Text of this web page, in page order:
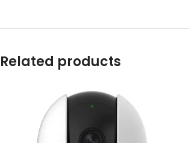
Related products